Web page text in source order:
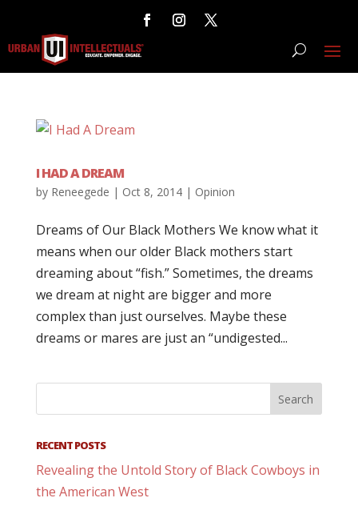
I HAD A DREAM
by Reneegede | Oct 8, 2014| Opinion
Dreams of Our Black Mothers We know what it
means when our older Black mothers start
dreaming about “fish.” Sometimes, the dreams
we dream at night are bigger and more
complex than just ourselves. Maybe these
dreams or mares are just an “undigested...
RECENT POSTS
Revealing the Untold Story of Black Cowboys in
the American West